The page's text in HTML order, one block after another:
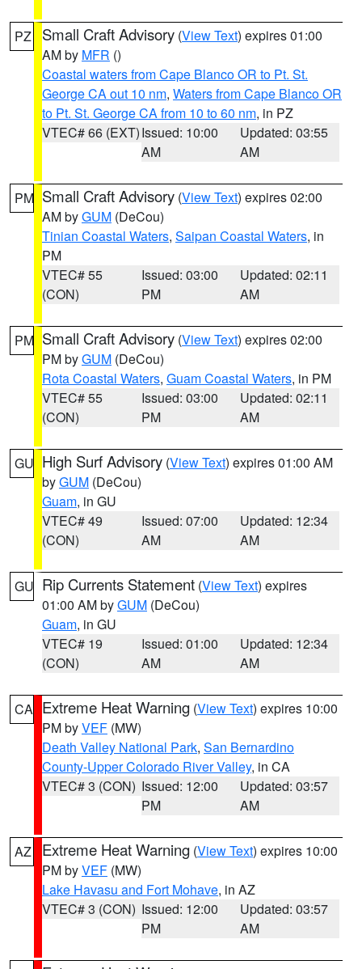
PZ Small Craft Advisory (View Text) expires 01:00
AM by MFR ()
Coastal waters from Cape Blanco OR to Pt. St.
George CA out 10 nm, Waters from Cape Blanco OR
to Pt. St. George CA from 10 to 60 nm, in PZ
VTEC# 66 (EXT)Issued: 10:00
AM
Updated: 03:55
AM
PM Small Craft Advisory (View Text) expires 02:00
AM byGUM (DeCou)
Tinian Coastal Waters, Saipan Coastal Waters, in
PM
VTEC# 55
(CON)
Issued: 03:00
PM
Updated: 02:11
AM
PM Small Craft Advisory (View Text) expires 02:00
PM byGUM (DeCou)
Rota Coastal Waters, Guam Coastal Waters, in PM
VTEC# 55
(CON)
Issued: 03:00
PM
Updated: 02:11
AM
GU High Surf Advisory (View Text) expires 01:00 AM
byGUM (DeCou)
Guam, in GU
VTEC# 49
(CON)
Issued: 07:00
AM
Updated: 12:34
AM
GU Rip Currents Statement (View Text) expires
01:00 AM byGUM (DeCou)
Guam, in GU
VTEC# 19
(CON)
Issued: 01:00
AM
Updated: 12:34
AM
CA Extreme Heat Warning (View Text) expires 10:00
PM byVEF (MW)
Death Valley National Park, San Bernardino
County-Upper Colorado River Valley, in CA
VTEC# 3 (CON) Issued: 12:00
PM
Updated: 03:57
AM
AZ Extreme Heat Warning (View Text) expires 10:00
PM byVEF (MW)
Lake Havasu and Fort Mohave, in AZ
VTEC# 3 (CON) Issued: 12:00
PM
Updated: 03:57
AM